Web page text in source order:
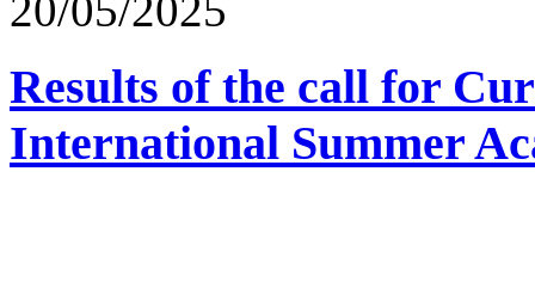
Results of the call for
International Summer